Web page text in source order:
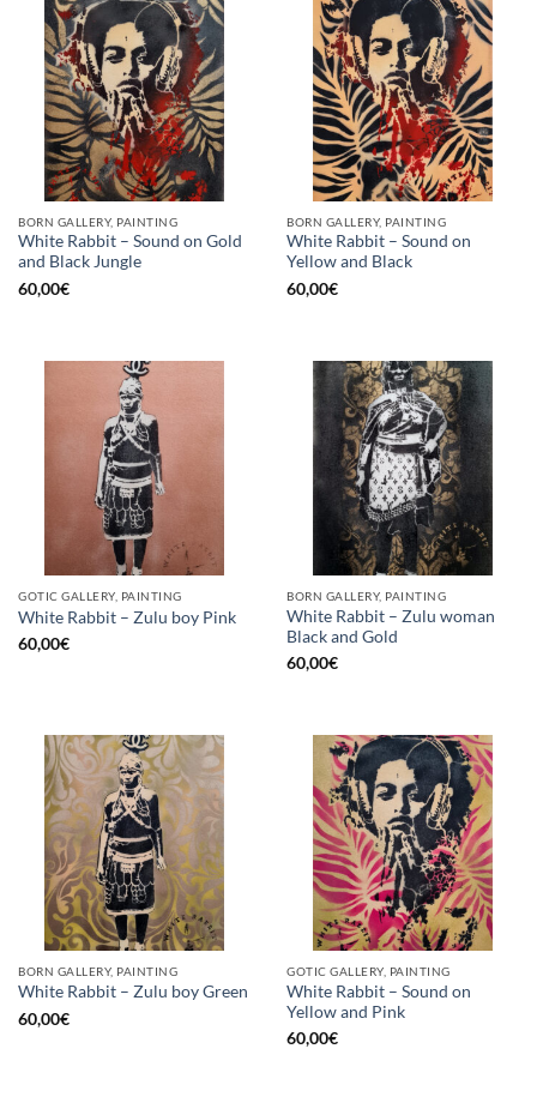
BORN GALLERY, PAINTING
White Rabbit – Sound on Gold
and Black Jungle
60,00€
BORN GALLERY, PAINTING
White Rabbit – Sound on
Yellow and Black
60,00€
GOTIC GALLERY, PAINTING
White Rabbit – Zulu boy Pink
60,00€
BORN GALLERY, PAINTING
White Rabbit – Zulu woman
Black and Gold
60,00€
BORN GALLERY, PAINTING
White Rabbit – Zulu boy Green
60,00€
GOTIC GALLERY, PAINTING
White Rabbit – Sound on
Yellow and Pink
60,00€